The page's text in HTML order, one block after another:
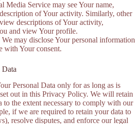
Media Service may see Your name,
of Your activity. Similarly, other
descriptions of Your activity,
and view Your profile.
We may disclose Your personal information
with Your consent.
Data
Personal Data only for as long as is
out in this Privacy Policy. We will retain
to the extent necessary to comply with our
if we are required to retain your data to
resolve disputes, and enforce our legal